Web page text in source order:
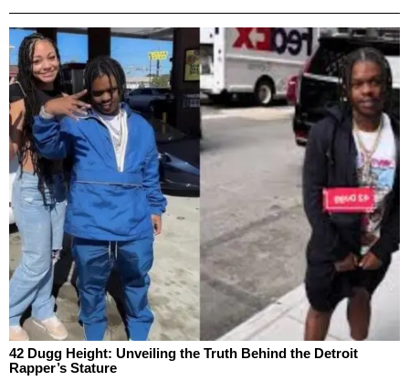
42 Dugg Height: Unveiling the Truth Behind the Detroit
Rapper’s Stature